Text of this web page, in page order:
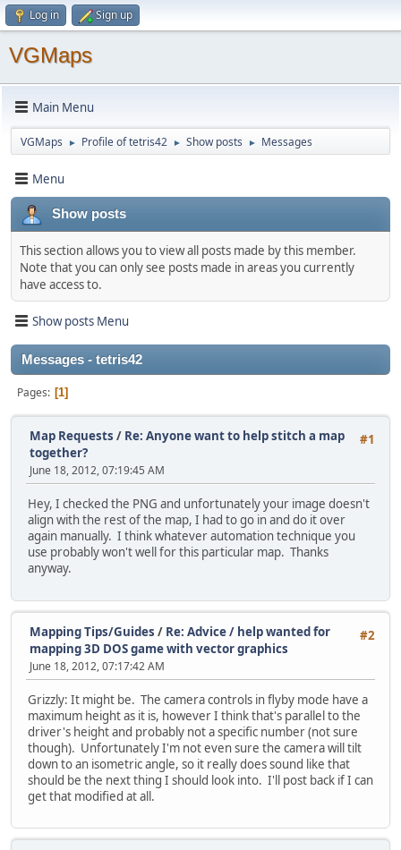
Log in Sign up
VGMaps
Main Menu
VGMaps ► Profile of tetris42 ► Show posts ► Messages
Menu
Show posts
This section allows you to view all posts made by this member.
Note that you can only see posts made in areas you currently
have access to.
Show posts Menu
Messages - tetris42
Pages 1
#1
Map Requests / Re: Anyone want to help stitch a map
together?
June 18, 2012, 07:19:45 AM
Hey, I checked the PNG and unfortunately your image doesn't
align with the rest of the map, I had to go in and do it over
again manually. I think whatever automation technique you
use probably won't well for this particular map. Thanks
anyway.
#2
Mapping Tips/Guides / Re: Advice / help wanted for
mapping 3D DOS game with vector graphics
June 18, 2012, 07:17:42 AM
Grizzly: It might be. The camera controls in flyby mode have a
maximum height as it is, however I think that's parallel to the
driver's height and probably not a specific number (not sure
though). Unfortunately I'm not even sure the camera will tilt
down to an isometric angle, so it really does sound like that
should be the next thing I should look into. I'll post back if I can
get that modified at all.